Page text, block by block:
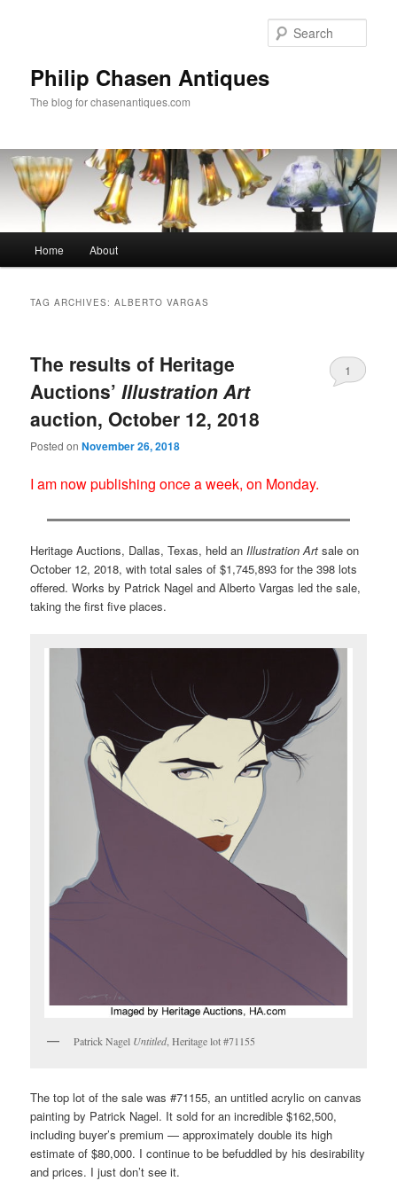
Philip Chasen Antiques
The blog for chasenantiques.com
Home About
TAG ARCHIVES:ALBERTO VARGAS
The results of Heritage
Auctions’Illustration Art
auction, October 12, 2018
Posted onNovember 26, 2018
1
I am now publishing once a week, on Monday.
Heritage Auctions, Dallas, Texas, held an Illustration Art sale on
October 12, 2018, with total sales of $1,745,893 for the 398 lots
offered. Works by Patrick Nagel and Alberto Vargas led the sale,
taking the first five places.
Patrick Nagel Untitled, Heritage lot #71155
The top lot of the sale was #71155, an untitled acrylic on canvas
painting by Patrick Nagel. It sold for an incredible $162,500,
including buyer’s premium — approximately double its high
estimate of $80,000. I continue to be befuddled by his desirability
and prices. I just don’t see it.